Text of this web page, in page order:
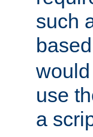
such
use
a